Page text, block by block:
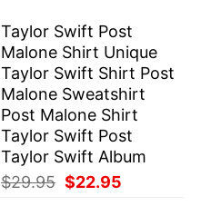
Taylor Swift Post
Malone Shirt Unique
Taylor Swift Shirt Post
Malone Sweatshirt
Post Malone Shirt
Taylor Swift Post
Taylor Swift Album
$29.95 Original
$22.95